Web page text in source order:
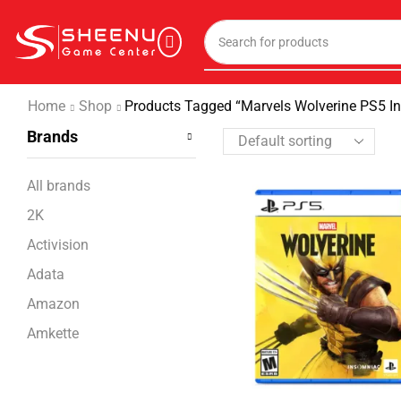
Home Shop Products Tagged “Marvels Wolverine PS5
Brands
All brands
2K
Activision
Adata
Amazon
Amkette